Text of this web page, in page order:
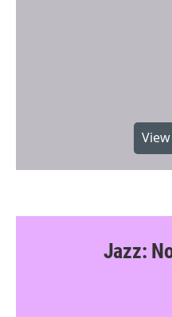
Jazz: